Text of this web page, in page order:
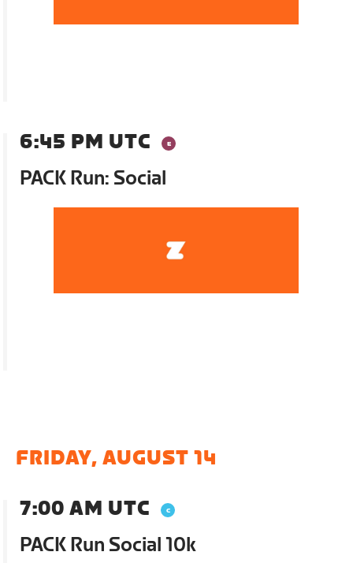
6:45 PM UTC
PACK Run: Social
FRIDAY, AUGUST 14
7:00 AM UTC
PACK Run Social 10k